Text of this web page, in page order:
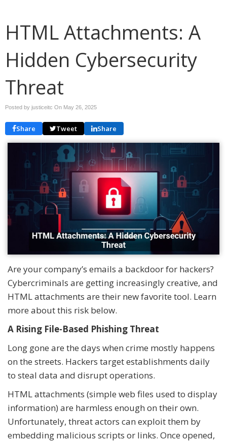
HTML Attachments: A
Hidden Cybersecurity
Threat
Posted by justiceitc On May 26, 2025
Share Tweet Share
Are your company’s emails a backdoor for hackers?
Cybercriminals are getting increasingly creative, and
HTML attachments are their new favorite tool. Learn
more about this risk below.
A Rising File-Based Phishing Threat
Long gone are the days when crime mostly happens
on the streets. Hackers target establishments daily
to steal data and disrupt operations.
HTML attachments (simple web files used to display
information) are harmless enough on their own.
Unfortunately, threat actors can exploit them by
embedding malicious scripts or links. Once opened,